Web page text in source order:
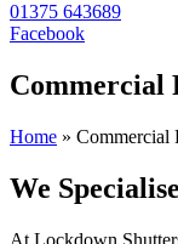
01375 643689
Facebook
Commercial
Home » Commercial
We
At Lockdown